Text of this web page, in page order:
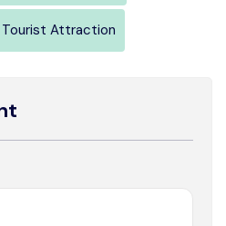
Tourist Attraction